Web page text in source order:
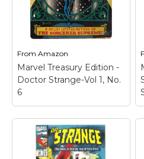
From Amazon
Marvel Treasury Edition -
Doctor Strange-Vol 1, No.
6